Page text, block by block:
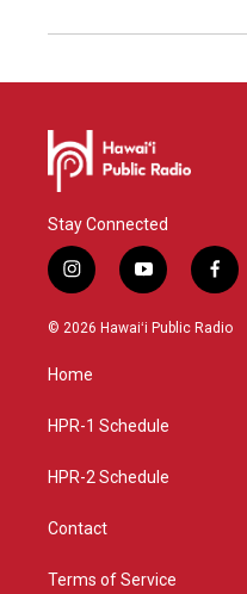
Stay Connected
i
n
s
g
a
y
o
u
f
a
c
© 2026 Hawaiʻi Public Radio
Home
HPR-1 Schedule
HPR-2 Schedule
Contact
Terms of Service